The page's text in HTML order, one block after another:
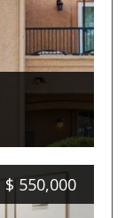
$ 550,000